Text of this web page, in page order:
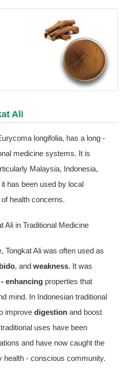
Ali
longifolia, has a long -
medicine systems. It is
Malaysia, Indonesia,
has been used by local
health concerns.
Ali in Traditional Medicine
Tongkat Ali was often used as
, and weakness. It was
enhancingproperties that
mind. In Indonesian traditional
improve digestionand boost
uses have been
and have now caught the
health - conscious community.